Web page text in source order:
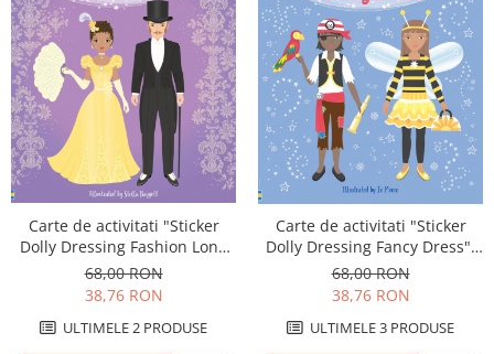
Carte de activitati "Sticker
Dolly Dressing Fashion Long
Ago", format A4, Usborne
68,00 RON
38,76 RON
ULTIMELE 2 PRODUSE
Carte de activitati "Sticker
Dolly Dressing Fancy Dress",
NOU, format A4, Usborne
68,00 RON
38,76 RON
ULTIMELE 3 PRODUSE